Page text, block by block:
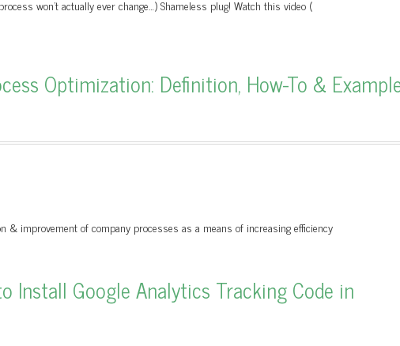
won't actually ever change…) Shameless plug! Watch this video (
Optimization: Definition, How-To &
& improvement of company processes as a means of increasing efficiency
Install Google Analytics Tracking Code in